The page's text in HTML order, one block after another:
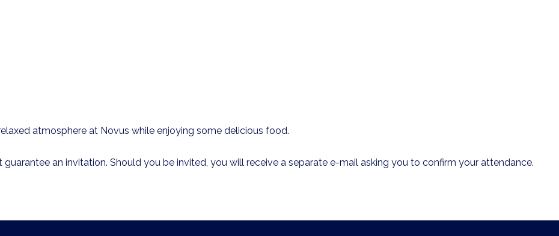
atmosphere at Novus while enjoying some delicious food.
an invitation. Should you be invited, you will receive a separate e-mail asking you to confirm your attendance.